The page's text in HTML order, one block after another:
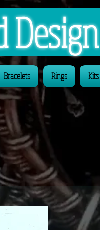
Design
Bracelets Rings